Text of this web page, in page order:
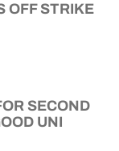
OFF STRIKE
SECOND
UNI